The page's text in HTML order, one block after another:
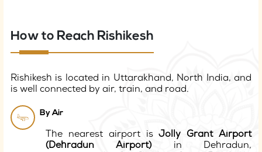
How to Reach Rishikesh
Rishikesh is located in Uttarakhand, North India, and
is well connected by air, train, and road.
By Air
The nearest airport isJolly Grant Airport
(Dehradun Airport)in Dehradun,